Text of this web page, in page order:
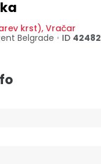
krst), Vračar
Belgrade • ID 42482